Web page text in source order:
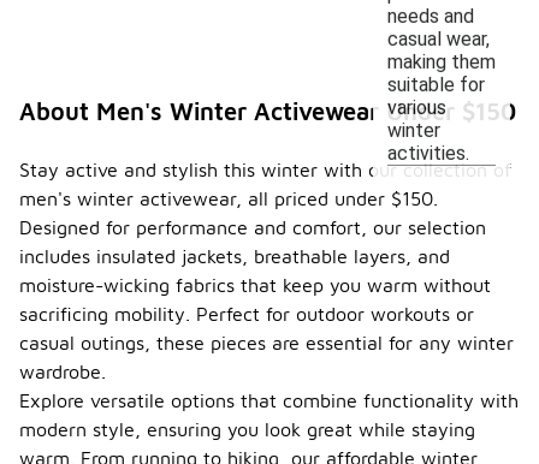
needs and
casual wear,
making them
suitable for
various
winter
activities.
About Men's Winter Activewear Under $150
Stay active and stylish this winter with our collection of
men's winter activewear, all priced under $150.
Designed for performance and comfort, our selection
includes insulated jackets, breathable layers, and
moisture-wicking fabrics that keep you warm without
sacrificing mobility. Perfect for outdoor workouts or
casual outings, these pieces are essential for any winter
wardrobe.
Explore versatile options that combine functionality with
modern style, ensuring you look great while staying
warm. From running to hiking, our affordable winter